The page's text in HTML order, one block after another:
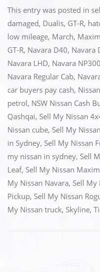
c
e
b
o
o
k
st
o
d
o
n
ai
l
ar
e
This entry was posted in
damaged, Dualis, GT-R,
low mileage, March,
GT-R, Navara D40, Navara
Navara LHD, Navara NP300
Navara Regular Cab,
car buyers pay cash,
petrol, NSW Nissan Cash
Qashqai, Sell My Nissan
Nissan cube, Sell My
in Sydney, Sell My Nissan
my nissan in sydney, Sell
Leaf, Sell My Nissan
My Nissan Navara, Sell My
Pickup, Sell My Nissan
My Nissan truck, Skyline,